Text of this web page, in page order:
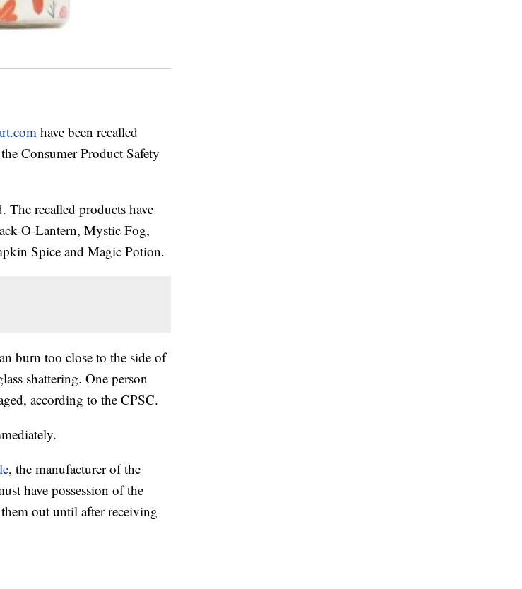
have been recalled
Consumer Product Safety
The recalled products have
O-Lantern, Mystic Fog,
Spice and Magic Potion.
burn too close to the side of
shattering. One person
according to the CPSC.
, the manufacturer of the
have possession of the
out until after receiving